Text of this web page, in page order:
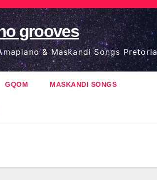
grooves
& Maskandi Songs Pretoria
GQOM MASKANDI SONGS